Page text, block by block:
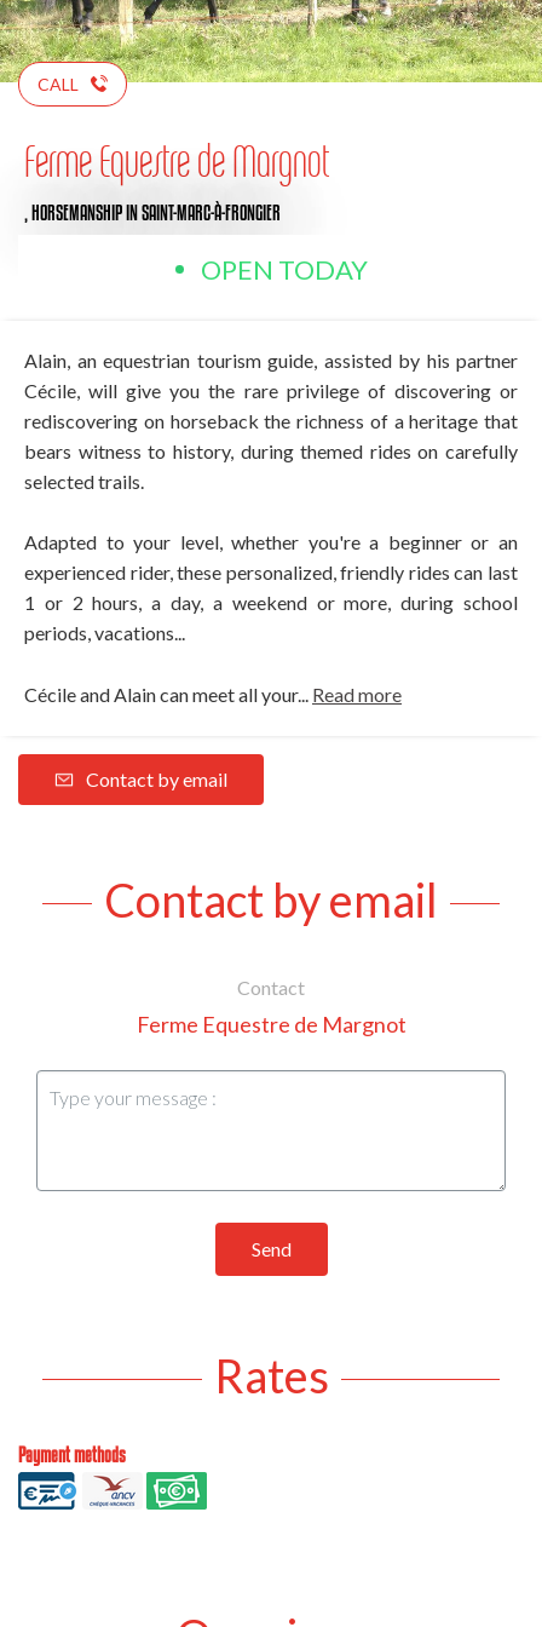
CALL
Ferme Equestre de Margnot
HORSEMANSHIPIN SAINT-MARC-À-FRONGIER
OPEN TODAY
Alain, an equestrian tourism guide, assisted by his partner
Cécile, will give you the rare privilege of discovering or
rediscovering on horseback the richness of a heritage that
bears witness to history, during themed rides on carefully
selected trails.
Adapted to your level, whether you're a beginner or an
experienced rider, these personalized, friendly rides can last
1 or 2 hours, a day, a weekend or more, during school
periods, vacations...
Cécile and Alain can meet all your... Read more
Contact by email
Contact by email
Contact
Ferme Equestre de Margnot
Send
Rates
Payment methods